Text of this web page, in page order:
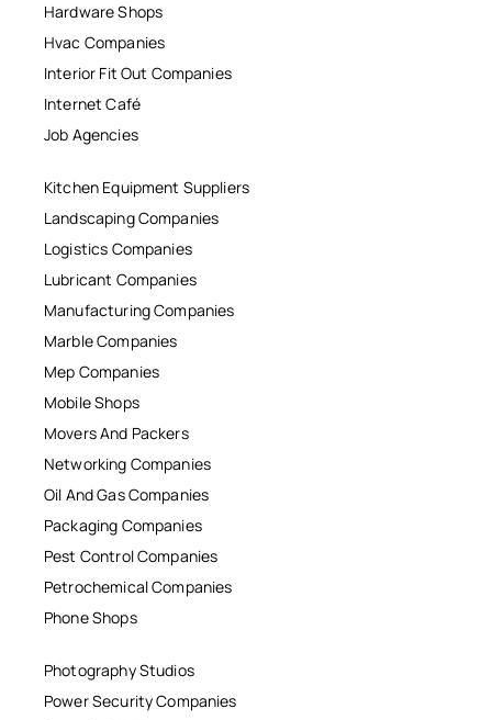
Hardware Shops
Hvac Companies
Interior Fit Out Companies
Internet Café
Job Agencies
Kitchen Equipment Suppliers
Landscaping Companies
Logistics Companies
Lubricant Companies
Manufacturing Companies
Marble Companies
Mep Companies
Mobile Shops
Movers And Packers
Networking Companies
Oil And Gas Companies
Packaging Companies
Pest Control Companies
Petrochemical Companies
Phone Shops
Photography Studios
Power Security Companies